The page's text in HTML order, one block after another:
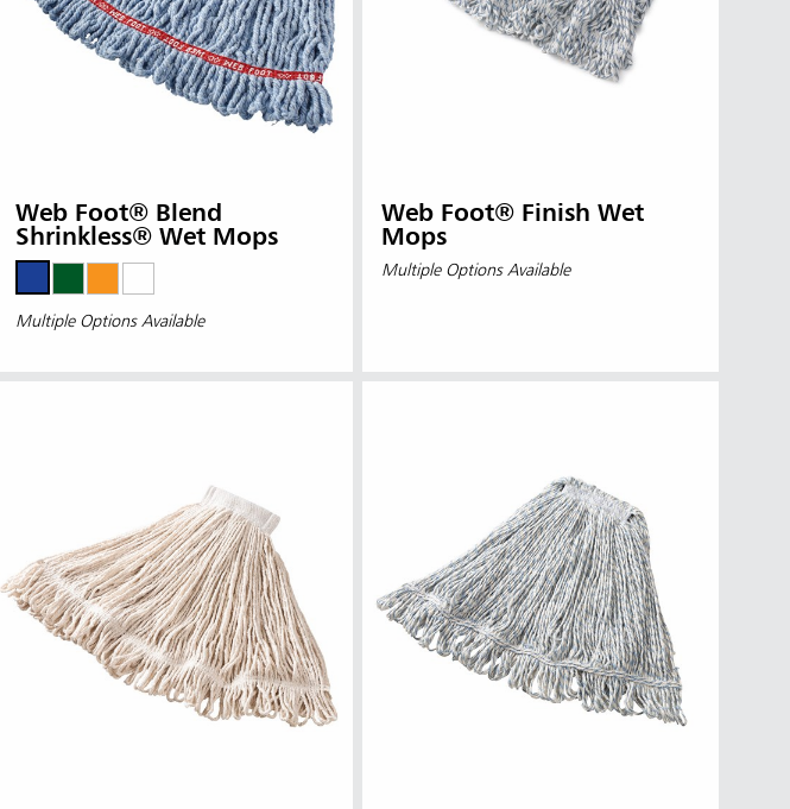
Web Foot® Blend
Shrinkless® Wet Mops
Multiple Options Available
Web Foot® Finish Wet
Mops
Multiple Options Available